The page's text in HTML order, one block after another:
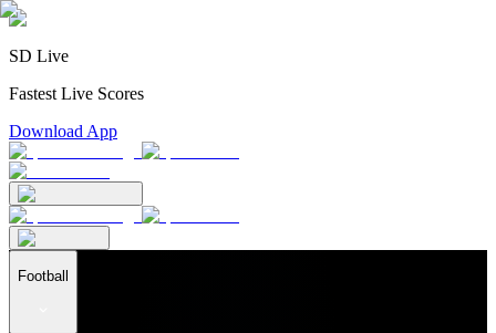
SD Live
Fastest Live Scores
Download App
Football